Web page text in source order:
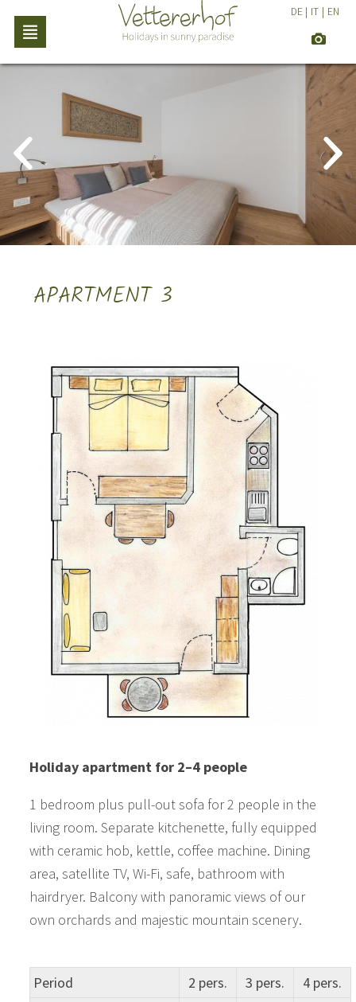
DE | IT | EN
APARTMENT 3
Holiday apartment for 2–4 people
1 bedroom plus pull-out sofa for 2 people in the
living room. Separate kitchenette, fully equipped
with ceramic hob, kettle, coffee machine. Dining
area, satellite TV, Wi-Fi, safe, bathroom with
hairdryer. Balcony with panoramic views of our
own orchards and majestic mountain scenery.
Period 2 pers. 3 pers.
4 pers.